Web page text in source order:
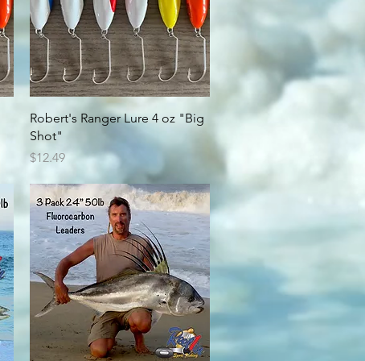
Quick View
Robert's Ranger Lure 4 oz "Big
Shot"
Price
$12.49